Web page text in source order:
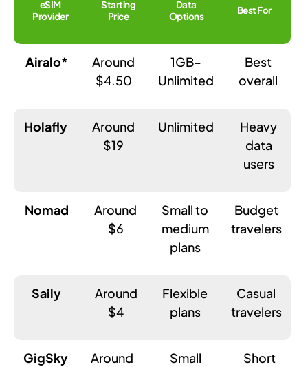
eSIM
Provider
Starting
Price
Data
Options
Best For
Airalo*
Around
$4.50
1GB–
Unlimited
Best
overall
Holafly
Around
$19
Unlimited
Heavy
data
users
Nomad
Around
$6
Small to
medium
plans
Budget
travelers
Saily
Around
$4
Flexible
plans
Casual
travelers
GigSky
Around
Small
Short